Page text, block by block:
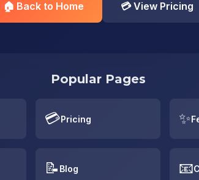
🏠 Back to Home 💳 View Pricing
Popular Pages
💳Pricing ✨
📝 Blog 📧